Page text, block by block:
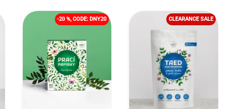
-20 %, CODE: DNY20 CLEARANCE SALE